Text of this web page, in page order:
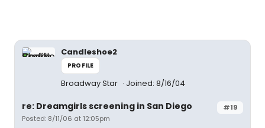
Candleshoe2
PROFILE
Broadway Star Joined: 8/16/04
#19
re: Dreamgirls screening in San Diego
Posted: 8/11/06 at 12:05pm